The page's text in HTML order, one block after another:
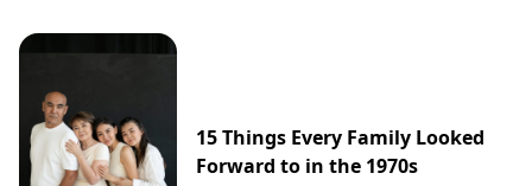
15 Things Every Family Looked
Forward to in the 1970s